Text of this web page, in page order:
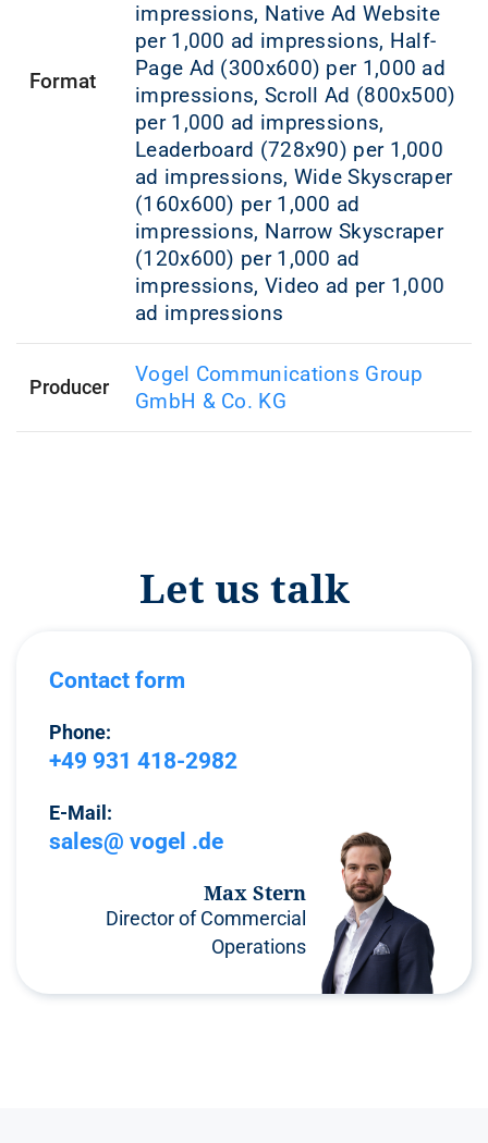
Format
impressions, Native Ad Website
per 1,000 ad impressions, Half-
Page Ad (300x600) per 1,000 ad
impressions, Scroll Ad (800x500)
per 1,000 ad impressions,
Leaderboard (728x90) per 1,000
ad impressions, Wide Skyscraper
(160x600) per 1,000 ad
impressions, Narrow Skyscraper
(120x600) per 1,000 ad
impressions, Video ad per 1,000
ad impressions
Producer
Vogel Communications Group
GmbH & Co. KG
Let us talk
Contact form
Phone:
+49 931 418-2982
E-Mail:
sales@ vogel .de
Max Stern
Director of Commercial
Operations